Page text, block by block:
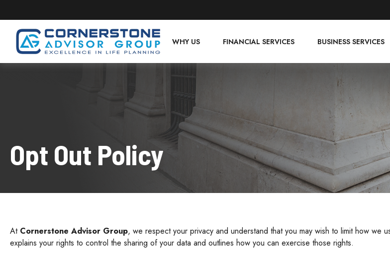
WHY US FINANCIAL SERVICES BUSINESS SERVICES
Opt Out Policy
At Cornerstone Advisor Group, we respect your privacy and understand that you may wish to limit how we
explains your rights to control the sharing of your data and outlines how you can exercise those rights.